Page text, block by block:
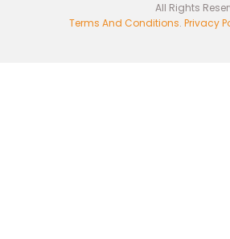
All Rights
Terms And Conditions.Privacy